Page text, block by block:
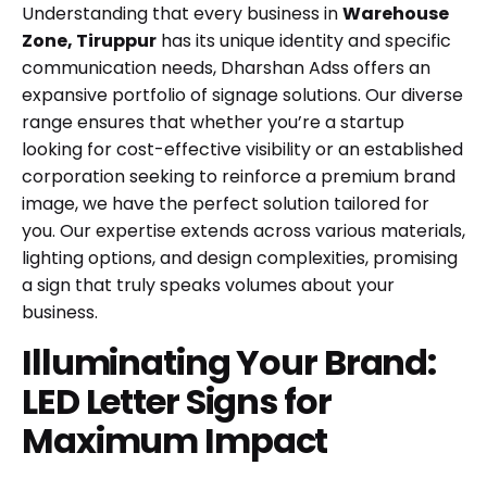
Understanding that every business inWarehouse
Zone, Tiruppur has its unique identity and specific
communication needs, Dharshan Adss offers an
expansive portfolio of signage solutions. Our diverse
range ensures that whether you’re a startup
looking for cost-effective visibility or an established
corporation seeking to reinforce a premium brand
image, we have the perfect solution tailored for
you. Our expertise extends across various materials,
lighting options, and design complexities, promising
a sign that truly speaks volumes about your
business.
Illuminating Your Brand:
LED Letter Signs for
Maximum Impact